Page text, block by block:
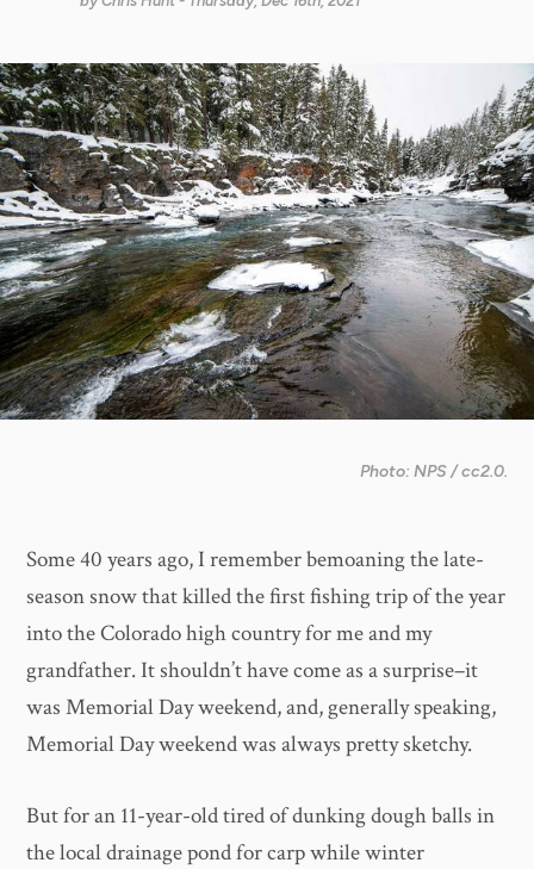
Photo: NPS / cc2.0.
Some 40 years ago, I remember bemoaning the late-
season snow that killed the first fishing trip of the year
into the Colorado high country for me and my
grandfather. It shouldn’t have come as a surprise–it
was Memorial Day weekend, and, generally speaking,
Memorial Day weekend was always pretty sketchy.
But for an 11-year-old tired of dunking dough balls in
the local drainage pond for carp while winter